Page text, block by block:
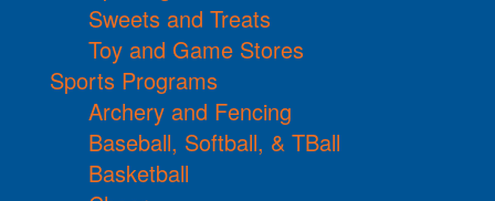
Sweets and Treats
Toy and Game Stores
Sports Programs
Archery and Fencing
Baseball, Softball, & TBall
Basketball